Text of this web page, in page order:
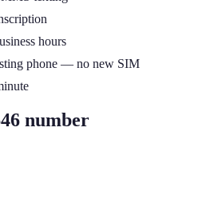
hours
phone — no new SIM
number